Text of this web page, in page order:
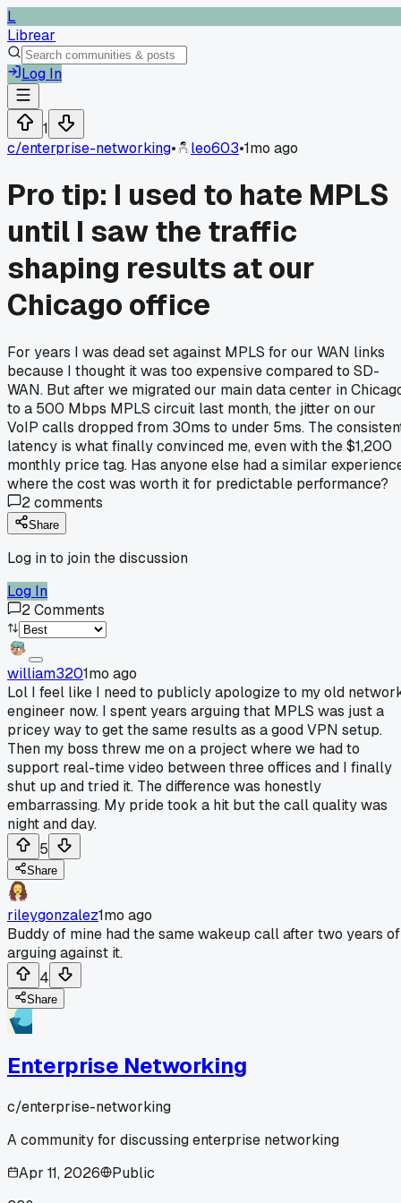
L
Librear
Log In
1
c/enterprise-networking• leo603•1mo ago
Pro tip: I used to hate MPLS
until I saw the traffic
shaping results at our
Chicago office
For years I was dead set against MPLS for our WAN links
because I thought it was too expensive compared to SD-
WAN. But after we migrated our main data center in
to a 500 Mbps MPLS circuit last month, the jitter on our
VoIP calls dropped from 30ms to under 5ms. The
latency is what finally convinced me, even with the $1,200
monthly price tag. Has anyone else had a similar
where the cost was worth it for predictable performance?
2comments
Share
Log in to join the discussion
Log In
2Comments
william3201mo ago
Lol I feel like I need to publicly apologize to my old
engineer now. I spent years arguing that MPLS was just a
pricey way to get the same results as a good VPN setup.
Then my boss threw me on a project where we had to
support real-time video between three offices and I finally
shut up and tried it. The difference was honestly
embarrassing. My pride took a hit but the call quality was
night and day.
5
Share
rileygonzalez1mo ago
Buddy of mine had the same wakeup call after two years of
arguing against it.
4
Share
Enterprise Networking
c/enterprise-networking
A community for discussing enterprise networking
Apr 11, 2026
Public